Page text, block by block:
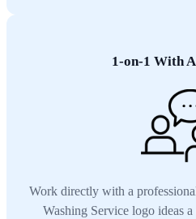
1-on-1 With
Work directly with a
Washing Service logo ideas